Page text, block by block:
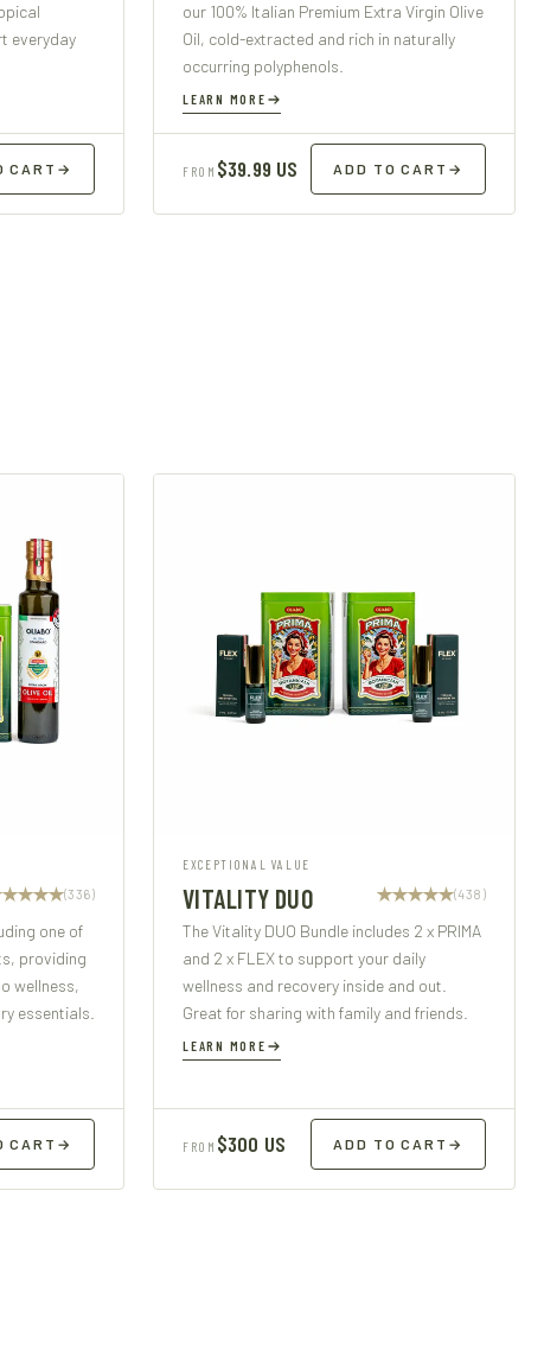
everyday
CART →
our 100% Italian Premium Extra Virgin Olive
Oil, cold-extracted and rich in naturally
occurring polyphenols.
LEARN MORE
FROM $39.99 US ADD TO CART →
(336)
one of
providing
wellness,
essentials.
CART →
EXCEPTIONAL VALUE
VITALITY DUO (438)
The Vitality DUO Bundle includes 2 x PRIMA
and 2 x FLEX to support your daily
wellness and recovery inside and out.
Great for sharing with family and friends.
LEARN MORE
FROM $300 US ADD TO CART →